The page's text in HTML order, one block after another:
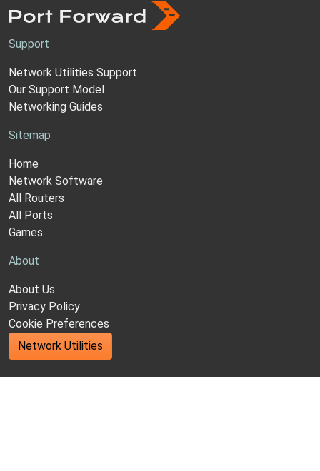
Support
Network Utilities Support
Our Support Model
Networking Guides
Sitemap
Home
Network Software
All Routers
All Ports
Games
About
About Us
Privacy Policy
Cookie Preferences
Network Utilities